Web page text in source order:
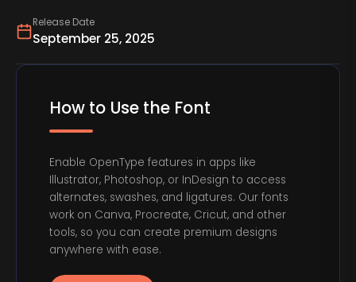
Release Date
September 25, 2025
How to Use the Font
Enable OpenType features in apps like
Illustrator, Photoshop, or InDesign to access
alternates, swashes, and ligatures. Our fonts
work on Canva, Procreate, Cricut, and other
tools, so you can create premium designs
anywhere with ease.